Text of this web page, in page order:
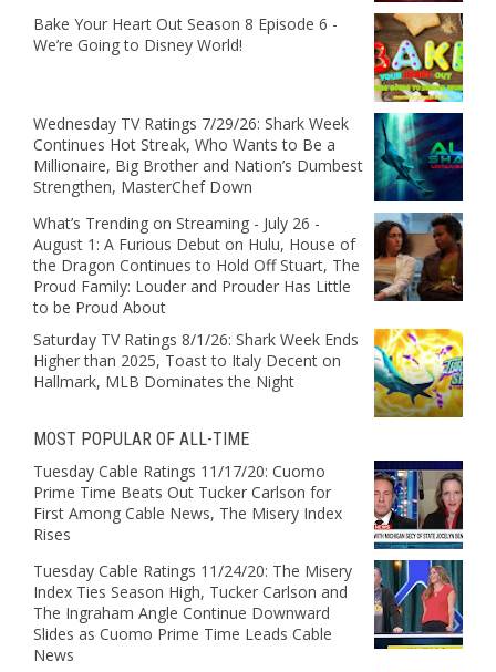
Bake Your Heart Out Season 8 Episode 6 -
We’re Going to Disney World!
Wednesday TV Ratings 7/29/26: Shark Week
Continues Hot Streak, Who Wants to Be a
Millionaire, Big Brother and Nation’s Dumbest
Strengthen, MasterChef Down
What’s Trending on Streaming - July 26 -
August 1: A Furious Debut on Hulu, House of
the Dragon Continues to Hold Off Stuart, The
Proud Family: Louder and Prouder Has Little
to be Proud About
Saturday TV Ratings 8/1/26: Shark Week Ends
Higher than 2025, Toast to Italy Decent on
Hallmark, MLB Dominates the Night
MOST POPULAR OF ALL-TIME
Tuesday Cable Ratings 11/17/20: Cuomo
Prime Time Beats Out Tucker Carlson for
First Among Cable News, The Misery Index
Rises
Tuesday Cable Ratings 11/24/20: The Misery
Index Ties Season High, Tucker Carlson and
The Ingraham Angle Continue Downward
Slides as Cuomo Prime Time Leads Cable
News